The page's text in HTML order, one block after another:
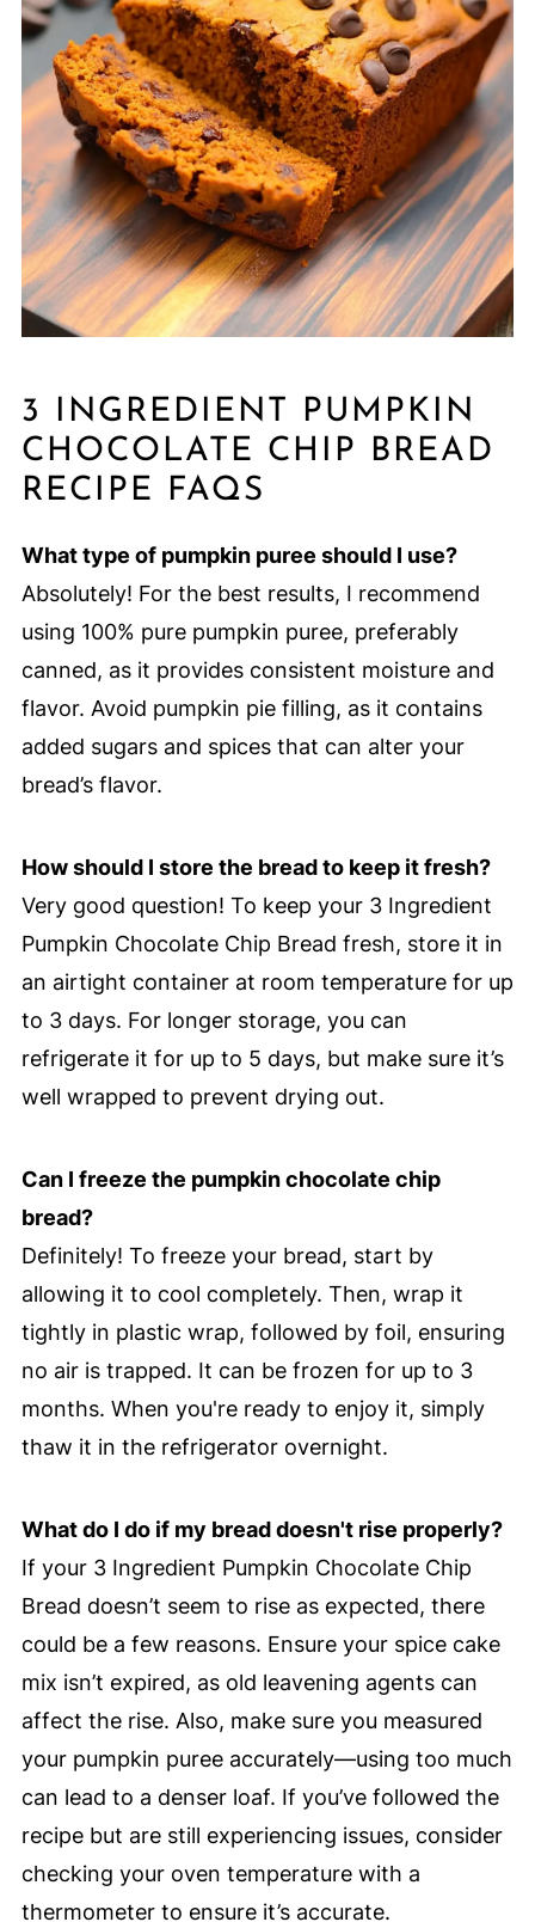
3 INGREDIENT PUMPKIN
CHOCOLATE CHIP BREAD
RECIPE FAQS
What type of pumpkin puree should I use?
Absolutely! For the best results, I recommend
using 100% pure pumpkin puree, preferably
canned, as it provides consistent moisture and
flavor. Avoid pumpkin pie filling, as it contains
added sugars and spices that can alter your
bread’s flavor.
How should I store the bread to keep it fresh?
Very good question! To keep your 3 Ingredient
Pumpkin Chocolate Chip Bread fresh, store it in
an airtight container at room temperature for up
to 3 days. For longer storage, you can
refrigerate it for up to 5 days, but make sure it’s
well wrapped to prevent drying out.
Can I freeze the pumpkin chocolate chip
bread?
Definitely! To freeze your bread, start by
allowing it to cool completely. Then, wrap it
tightly in plastic wrap, followed by foil, ensuring
no air is trapped. It can be frozen for up to 3
months. When you're ready to enjoy it, simply
thaw it in the refrigerator overnight.
What do I do if my bread doesn't rise properly?
If your 3 Ingredient Pumpkin Chocolate Chip
Bread doesn’t seem to rise as expected, there
could be a few reasons. Ensure your spice cake
mix isn’t expired, as old leavening agents can
affect the rise. Also, make sure you measured
your pumpkin puree accurately—using too much
can lead to a denser loaf. If you’ve followed the
recipe but are still experiencing issues, consider
checking your oven temperature with a
thermometer to ensure it’s accurate.